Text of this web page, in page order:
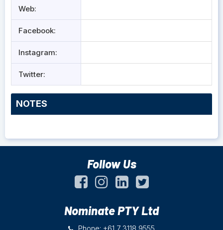
Web:
Facebook:
Instagram:
Twitter:
NOTES
Follow Us
Nominate PTY Ltd